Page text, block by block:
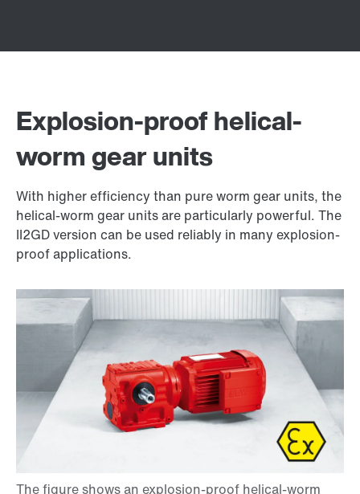
Explosion-proof helical-
worm gear units
With higher efficiency than pure worm gear units, the
helical-worm gear units are particularly powerful. The
II2GD version can be used reliably in many explosion-
proof applications.